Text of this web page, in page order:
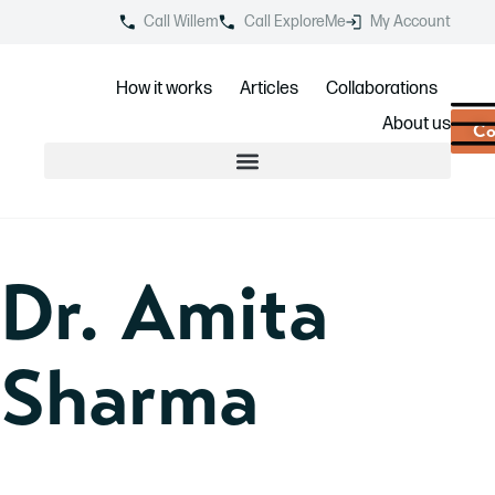
Call Willem Call ExploreMe My Account
How it works Articles
Collaborations
About us
Dr. Amita
Sharma